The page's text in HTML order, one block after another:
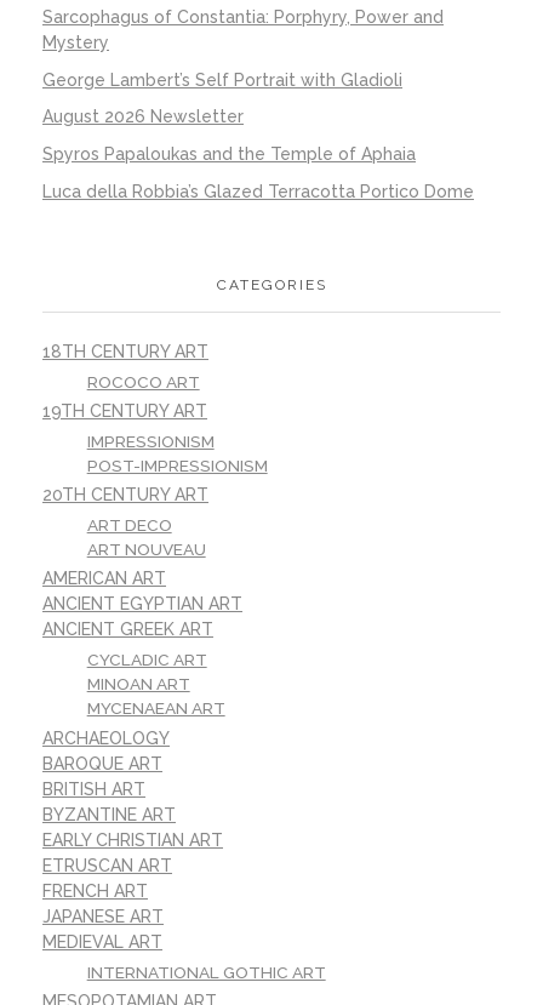
Sarcophagus of Constantia: Porphyry, Power and
Mystery
George Lambert’s Self Portrait with Gladioli
August 2026 Newsletter
Spyros Papaloukas and the Temple of Aphaia
Luca della Robbia’s Glazed Terracotta Portico Dome
CATEGORIES
18TH CENTURY ART
ROCOCO ART
19TH CENTURY ART
IMPRESSIONISM
POST-IMPRESSIONISM
20TH CENTURY ART
ART DECO
ART NOUVEAU
AMERICAN ART
ANCIENT EGYPTIAN ART
ANCIENT GREEK ART
CYCLADIC ART
MINOAN ART
MYCENAEAN ART
ARCHAEOLOGY
BAROQUE ART
BRITISH ART
BYZANTINE ART
EARLY CHRISTIAN ART
ETRUSCAN ART
FRENCH ART
JAPANESE ART
MEDIEVAL ART
INTERNATIONAL GOTHIC ART
MESOPOTAMIAN ART